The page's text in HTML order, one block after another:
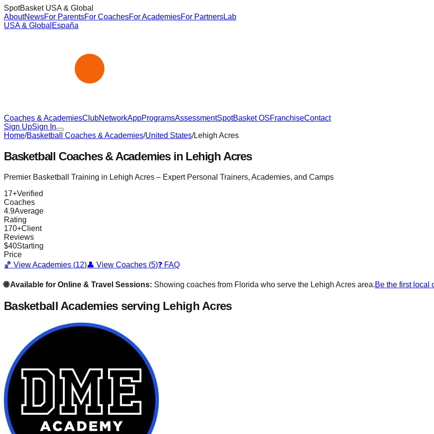
SpotBasket USA & Global
AboutNewsFor ParentsFor CoachesFor AcademiesFor PartnersLab
USA & Global España
Coaches & AcademiesClubNetworkAppProgramsAssessmentSpotBasket OSFranchiseContact
Sign UpSign In
Home/Basketball Coaches & Academies/United States/Lehigh Acres
Basketball Coaches & Academies in Lehigh Acres
Premier Basketball Training in Lehigh Acres – Expert Personal Trainers, Academies, and Camps
17+Verified
Coaches
4.9Average
Rating
170+Client
Reviews
$40Starting
Price
🏀 View Academies (12)👤 View Coaches (5)❓ FAQ
🌐 Available for Online & Travel Sessions: Showing coaches from Florida who serve the Lehigh Acres area.Be the first local
Basketball Academies serving Lehigh Acres